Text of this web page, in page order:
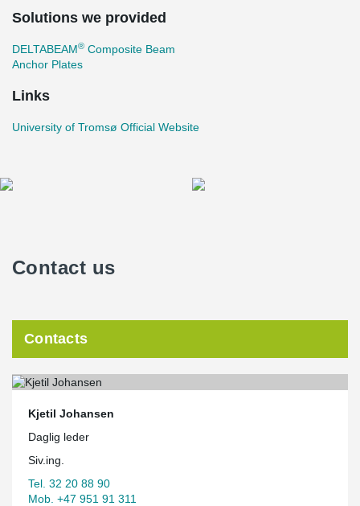
Solutions we provided
DELTABEAM® Composite Beam
Anchor Plates
Links
University of Tromsø Official Website
Contact us
Contacts
Kjetil Johansen
Daglig leder
Siv.ing.
Tel. 32 20 88 90
Mob. +47 951 91 311